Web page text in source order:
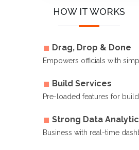
HOW IT WORKS
Drag, Drop & Done
Empowers officials with
Build Services
Pre-loaded features for
Strong Data
Business with real-time